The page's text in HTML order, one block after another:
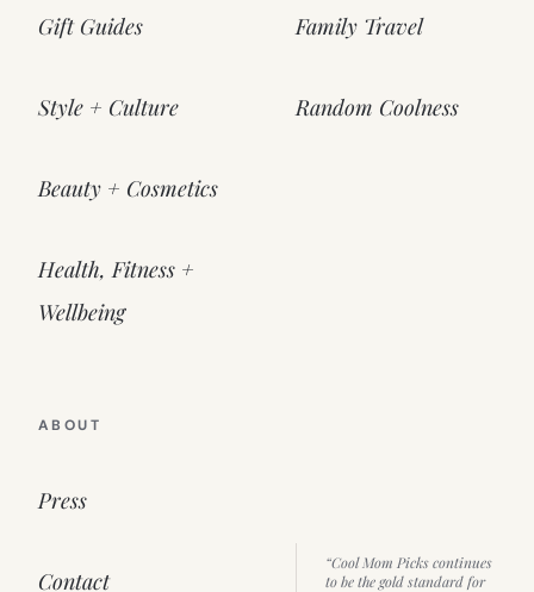
Gift Guides
Style + Culture
Beauty + Cosmetics
Health, Fitness +
Wellbeing
Family Travel
Random Coolness
ABOUT
Press
Contact
“Cool Mom Picks continues
to be the gold standard for